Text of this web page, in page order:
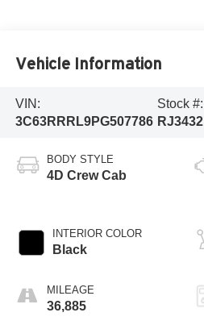
Vehicle Information
VIN:
3C63RRRL9PG507786
Stock #:
RJ3432
BODY STYLE
4D Crew Cab
INTERIOR COLOR
Black
MILEAGE
36,885